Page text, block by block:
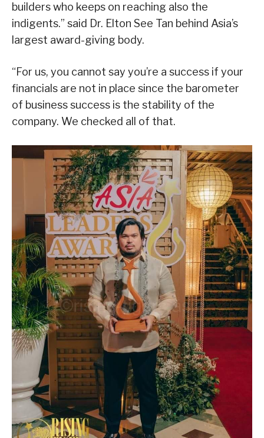
builders who keeps on reaching also the
indigents.” said Dr. Elton See Tan behind Asia’s
largest award-giving body.
“For us, you cannot say you’re a success if your
financials are not in place since the barometer
of business success is the stability of the
company. We checked all of that.